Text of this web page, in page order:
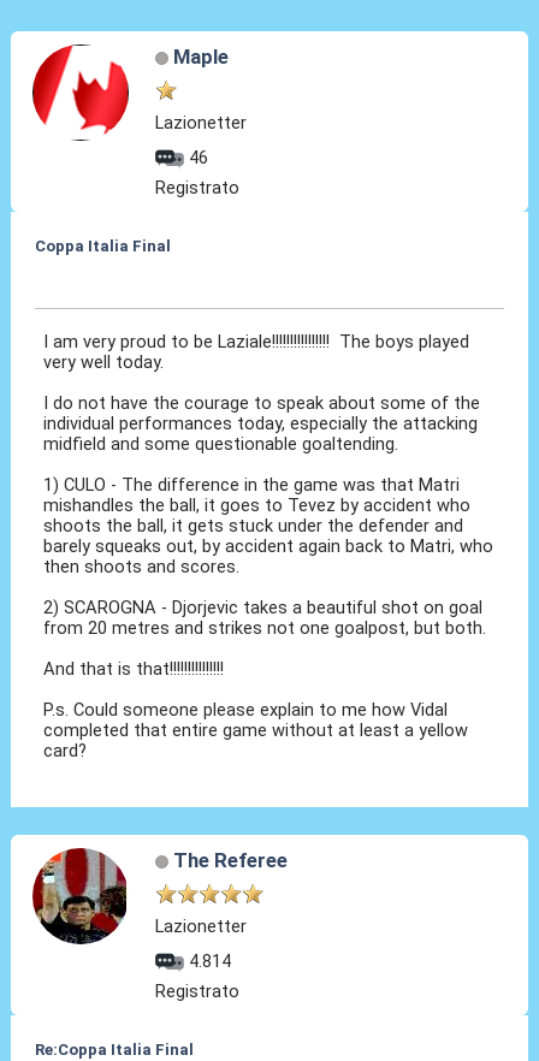
Maple
Lazionetter
46
Registrato
Coppa Italia Final
I am very proud to be Laziale!!!!!!!!!!!!!!!! The boys played
very well today.
I do not have the courage to speak about some of the
individual performances today, especially the attacking
midfield and some questionable goaltending.
1) CULO - The difference in the game was that Matri
mishandles the ball, it goes to Tevez by accident who
shoots the ball, it gets stuck under the defender and
barely squeaks out, by accident again back to Matri, who
then shoots and scores.
2) SCAROGNA - Djorjevic takes a beautiful shot on goal
from 20 metres and strikes not one goalpost, but both.
And that is that!!!!!!!!!!!!!!!
P.s. Could someone please explain to me how Vidal
completed that entire game without at least a yellow
card?
The Referee
Lazionetter
4.814
Registrato
Re:Coppa Italia Final